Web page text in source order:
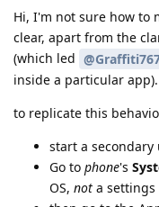
Hi, I'm not sure how to
clear, apart from the
(which led
inside a particular
to replicate this
start a secondary
Go to phone's
OS, not a